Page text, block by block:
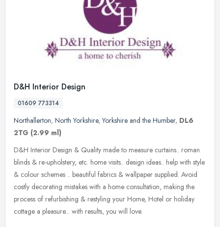
D&H Interior Design
01609 773314
Northallerton, North Yorkshire,Yorkshire and the Humber, DL6
2TG (2.99 ml)
D&H Interior Design & Quality made to measure curtains.. roman
blinds & re-upholstery, etc. home visits.. design ideas.. help with style
& colour schemes .. beautiful fabrics & wallpaper supplied. Avoid
costly decorating mistakes with a home consultation, making the
process of refurbishing & restyling your Home, Hotel or holiday
cottage a pleasure... with results, you will love.